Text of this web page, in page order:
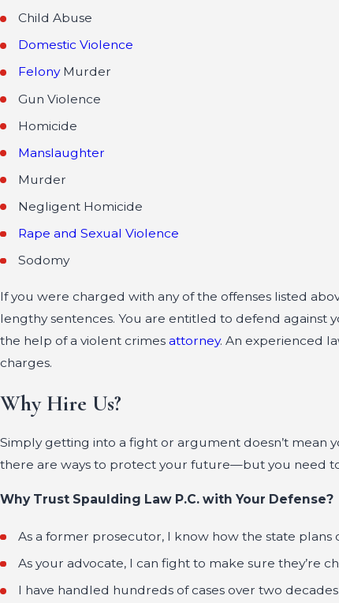
Child Abuse
Domestic Violence
FelonyMurder
Gun Violence
Homicide
Manslaughter
Murder
Negligent Homicide
Rape and Sexual Violence
Sodomy
If you were charged with any of the offenses listed
lengthy sentences. You are entitled to defend against
the help of a violent crimes attorney. An experienced
charges.
Why Hire Us?
Simply getting into a fight or argument doesn’t mean
there are ways to protect your future—but you need
Why Trust Spaulding Law P.C. with Your Defense?
As a former prosecutor, I know how the state plans
As your advocate, I can fight to make sure they’re
I have handled hundreds of cases over two